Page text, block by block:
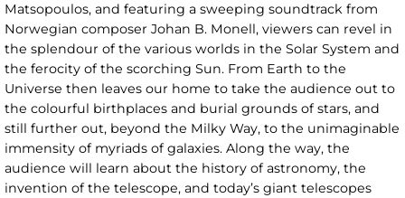
Matsopoulos, and featuring a sweeping soundtrack from
Norwegian composer Johan B. Monell, viewers can revel in
the splendour of the various worlds in the Solar System and
the ferocity of the scorching Sun. From Earth to the
Universe then leaves our home to take the audience out to
the colourful birthplaces and burial grounds of stars, and
still further out, beyond the Milky Way, to the unimaginable
immensity of myriads of galaxies. Along the way, the
audience will learn about the history of astronomy, the
invention of the telescope, and today’s giant telescopes